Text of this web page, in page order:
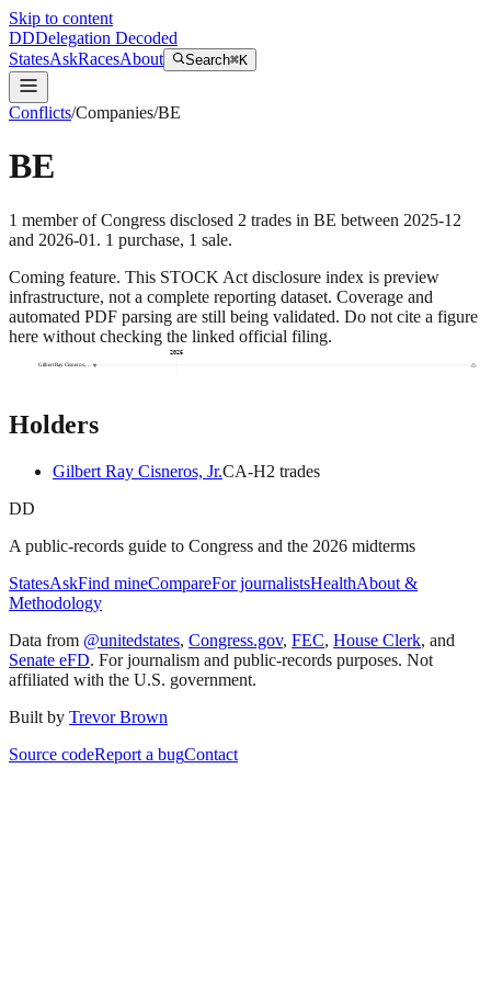
Skip to content
DDDelegation Decoded
StatesAskRacesAbout Search⌘K
Conflicts/Companies/BE
BE
1 memberof Congress disclosed 2 trades in BE between 2025-12
and 2026-01 . 1 purchase, 1 sale.
Coming feature. This STOCK Act disclosure index is preview
infrastructure, not a complete reporting dataset. Coverage and
automated PDF parsing are still being validated. Do not cite a figure
here without checking the linked official filing.
2026
Gilbert Ray Cisneros,…
Holders
Gilbert Ray Cisneros, Jr.CA-H2 trades
DD
A public-records guide to Congress and the 2026 midterms
StatesAskFind mineCompareFor journalistsHealthAbout &
Methodology
Data from @unitedstates, Congress.gov, FEC, House Clerk, and
Senate eFD. For journalism and public-records purposes. Not
affiliated with the U.S. government.
Built by Trevor Brown
Source codeReport a bugContact